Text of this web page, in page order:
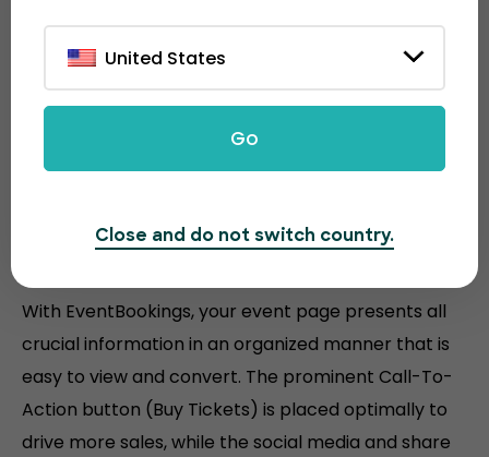
platform
Discover the powerful features that EventBookings
other platforms.
With EventBookings, your event page presents all
crucial information in an organized manner that is
easy to view and convert. The prominent Call-To-
Action button (Buy Tickets) is placed optimally to
drive more sales, while the social media and share
United States
Go
Close and do not switch country.